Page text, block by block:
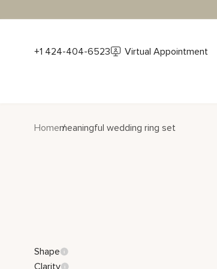
+1 424-404-6523 Virtual Appointment
Homemeaningful wedding ring set
Shape
Clarity